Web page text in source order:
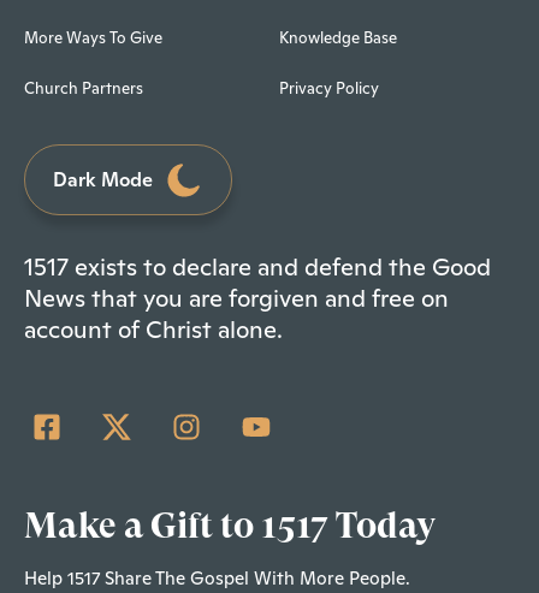
More Ways To Give
Church Partners
Knowledge Base
Privacy Policy
Dark Mode
1517 exists to declare and defend the Good
News that you are forgiven and free on
account of Christ alone.
Make a Gift to 1517 Today
Help 1517 Share The Gospel With More People.